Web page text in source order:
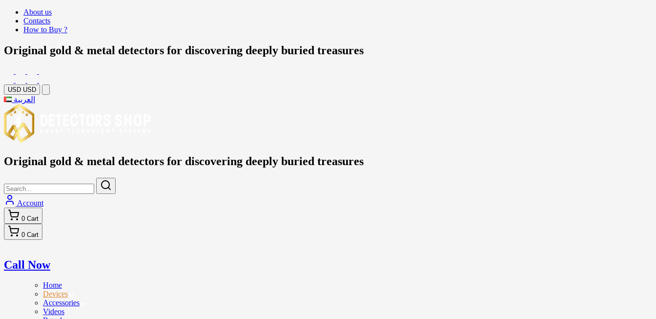
About us
Contacts
How to Buy ?
Original gold & metal detectors for discovering deeply buried treasures
USD USD
العربية
Original gold & metal detectors for discovering deeply buried treasures
Account
0 Cart
0 Cart
Call Now
Home
Devices
Accessories
Videos